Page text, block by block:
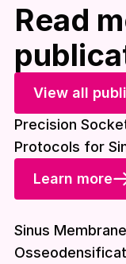
Read
View all
Precision
Protocols for
Learn more
Sinus